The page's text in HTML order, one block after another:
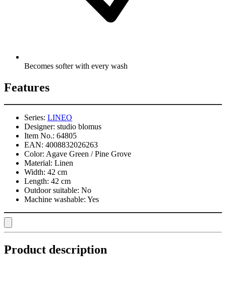
Becomes softer with every wash
Features
Series: LINEO
Designer: studio blomus
Item No.: 64805
EAN: 4008832026263
Color: Agave Green / Pine Grove
Material: Linen
Width: 42 cm
Length: 42 cm
Outdoor suitable: No
Machine washable: Yes
Product description